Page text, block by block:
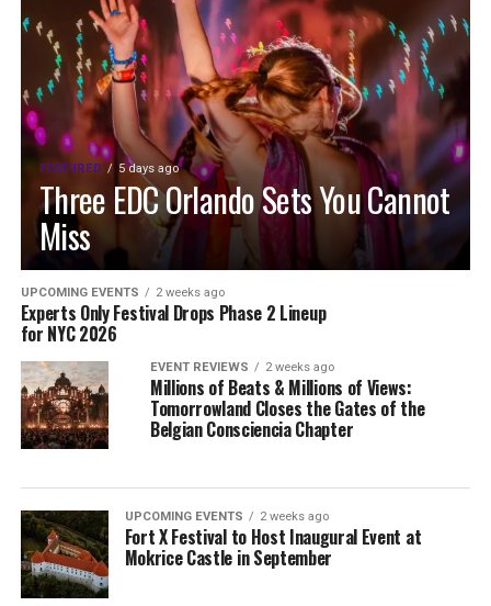
FEATURED 5 days ago
Three EDC Orlando Sets You Cannot
Miss
UPCOMING EVENTS 2 weeks ago
Experts Only Festival Drops Phase 2 Lineup
for NYC 2026
EVENT REVIEWS 2 weeks ago
Millions of Beats & Millions of Views:
Tomorrowland Closes the Gates of the
Belgian Consciencia Chapter
UPCOMING EVENTS 2 weeks ago
Fort X Festival to Host Inaugural Event at
Mokrice Castle in September